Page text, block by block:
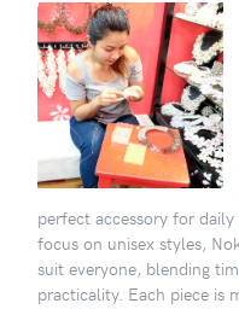
perfect accessory for
focus on unisex styles,
suit everyone, blending
practicality. Each piece is